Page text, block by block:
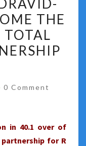
THE
TOTAL
Comments
0 Comment
in 40.1 over of
for R